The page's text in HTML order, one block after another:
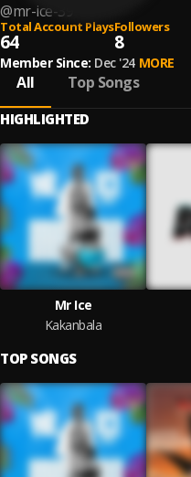
@mr-ice-39
Total Account Plays
64
Followers
8
Member Since: Dec '24 MORE
All Top Songs
HIGHLIGHTED
Mr Ice
Kakanbala
TOP SONGS